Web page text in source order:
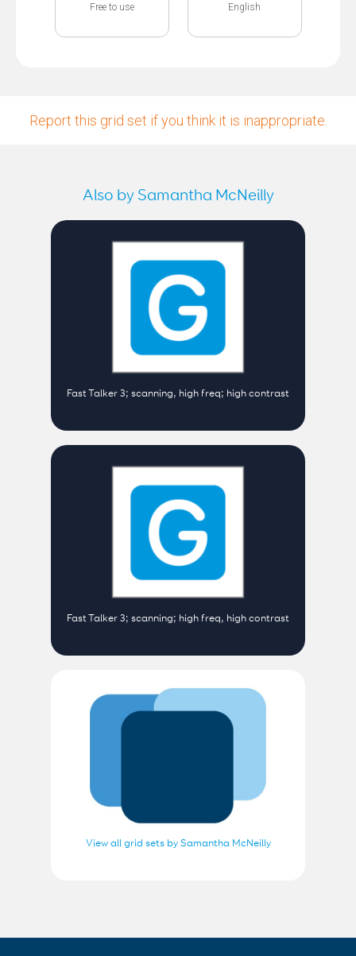
Free to use English
Report this grid set if you think it is inappropriate.
Also by Samantha McNeilly
Fast Talker 3; scanning, high freq; high contrast
Fast Talker 3; scanning; high freq, high contrast
View all grid sets by Samantha McNeilly